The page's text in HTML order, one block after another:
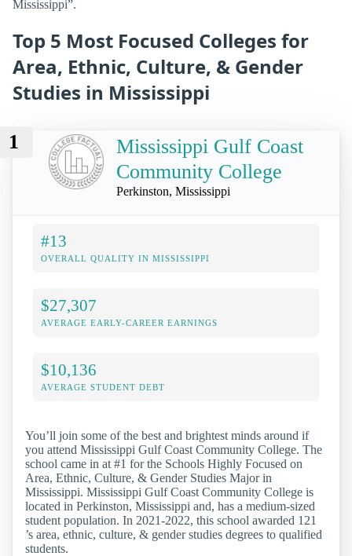
Mississippi”.
Top 5 Most Focused Colleges for
Area, Ethnic, Culture, & Gender
Studies in Mississippi
1
Mississippi Gulf Coast
Community College
Perkinston, Mississippi
#13
OVERALL QUALITY IN MISSISSIPPI
$27,307
AVERAGE EARLY-CAREER EARNINGS
$10,136
AVERAGE STUDENT DEBT
You’ll join some of the best and brightest minds around if
you attend Mississippi Gulf Coast Community College. The
school came in at #1 for the Schools Highly Focused on
Area, Ethnic, Culture, & Gender Studies Major in
Mississippi. Mississippi Gulf Coast Community College is
located in Perkinston, Mississippi and, has a medium-sized
student population. In 2021-2022, this school awarded 121
’s area, ethnic, culture, & gender studies degrees to qualified
students.